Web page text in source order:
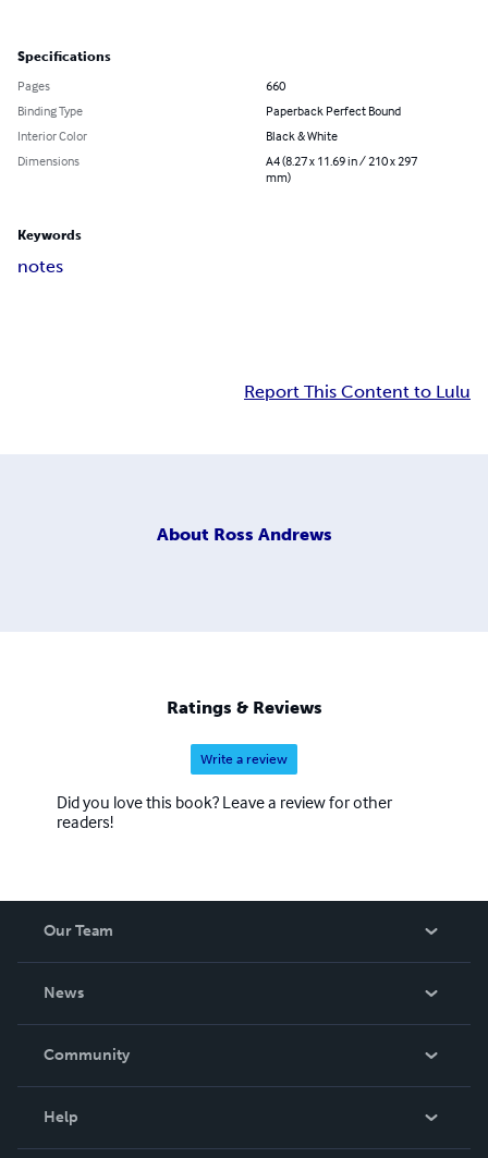
Specifications
Pages
660
Binding Type
Paperback Perfect Bound
Interior Color
Black & White
Dimensions
A4 (8.27 x 11.69 in / 210 x 297
mm)
Keywords
notes
Report This Content to Lulu
About Ross Andrews
Ratings & Reviews
Write a review
Did you love this book? Leave a review for other
readers!
Our Team
News
In The News
Community
Help